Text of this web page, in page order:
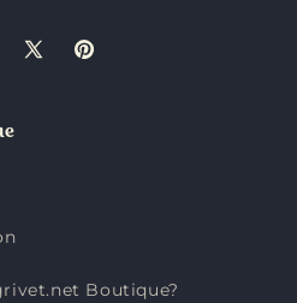
X
Pinterest
Boutique?